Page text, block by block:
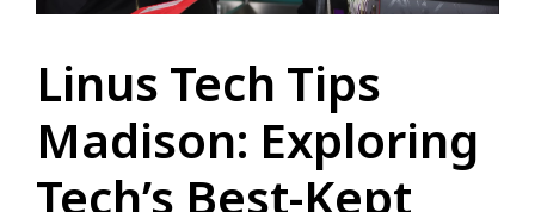
Linus Tech Tips
Madison: Exploring
Tech’s Best-Kept